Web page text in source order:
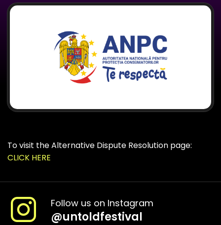
To visit the Alternative Dispute Resolution page:
CLICK HERE
Follow us on Instagram
@untoldfestival